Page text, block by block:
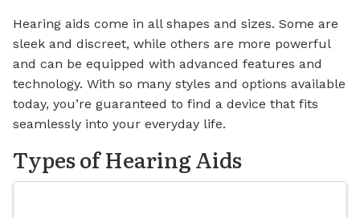
Hearing aids come in all shapes and sizes. Some are
sleek and discreet, while others are more powerful
and can be equipped with advanced features and
technology. With so many styles and options available
today, you’re guaranteed to find a device that fits
seamlessly into your everyday life.
Types of Hearing Aids